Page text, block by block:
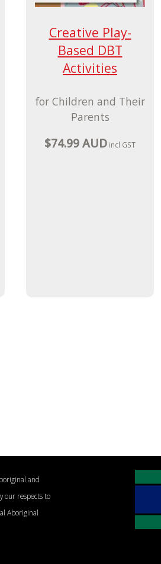
Creative Play-
Based DBT
Activities
for Children and Their
Parents
$74.99 AUD incl GST
and
our respects to
Aboriginal